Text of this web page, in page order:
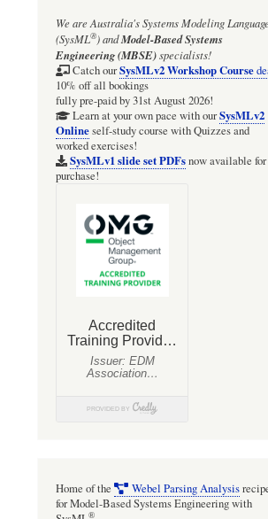
We are Australia'sSystems Modeling Language
(SysML®)andModel-Based Systems
Engineering (MBSE)specialists!
Catch ourSysMLv2 Workshop Course
10% off all bookings
fully pre-paid by 31st August 2026!
Learn at your own pace with ourSysMLv2
Onlineself-study course with Quizzes and
worked exercises!
SysMLv1 slide set PDFsnow available for
purchase!
Home of the Webel Parsing Analysis
for Model-Based Systems Engineering with
®